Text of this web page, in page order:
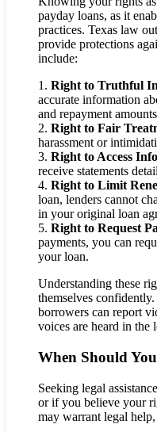
payday loans, as it
practices. Texas law
provide protections
include:
1. Right to Truthful
accurate information
and repayment
2. Right to Fair
harassment or
3. Right to Access
receive statements
4. Right to Limit
loan, lenders cannot
in your original loan
5. Right to Request
payments, you can
your loan.
Understanding these
themselves
borrowers can report
voices are heard in the
When Should
Seeking legal
or if you believe your
may warrant legal